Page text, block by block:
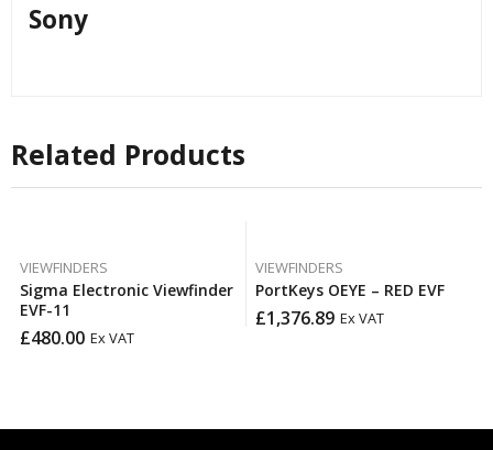
Sony
Related Products
VIEWFINDERS
Sigma Electronic Viewfinder
EVF-11
£480.00 Ex VAT
VIEWFINDERS
PortKeys OEYE – RED EVF
£1,376.89 Ex VAT